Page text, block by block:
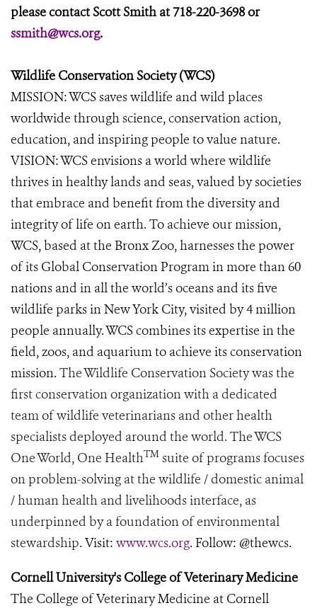
please contact Scott Smith at 718-220-3698 or
ssmith@wcs.org.
Wildlife Conservation Society (WCS)
MISSION: WCS saves wildlife and wild places
worldwide through science, conservation action,
education, and inspiring people to value nature.
VISION: WCS envisions a world where wildlife
thrives in healthy lands and seas, valued by societies
that embrace and benefit from the diversity and
integrity of life on earth. To achieve our mission,
WCS, based at the Bronx Zoo, harnesses the power
of its Global Conservation Program in more than 60
nations and in all the world’s oceans and its five
wildlife parks in New York City, visited by 4 million
people annually. WCS combines its expertise in the
field, zoos, and aquarium to achieve its conservation
mission. The Wildlife Conservation Society was the
first conservation organization with a dedicated
team of wildlife veterinarians and other health
specialists deployed around the world. The WCS
One World, One HealthTM suite of programs focuses
on problem-solving at the wildlife / domestic animal
/ human health and livelihoods interface, as
underpinned by a foundation of environmental
stewardship. Visit: www.wcs.org. Follow: @thewcs.
Cornell University's College of Veterinary Medicine
The College of Veterinary Medicine at Cornell